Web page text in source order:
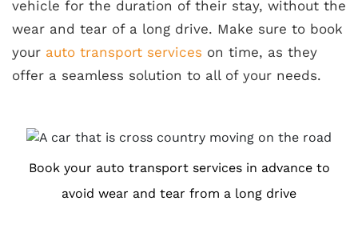
vehicle for the duration of their stay, without the
wear and tear of a long drive. Make sure to book
your auto transport services on time, as they
offer a seamless solution to all of your needs.
Book your auto transport services in advance to
avoid wear and tear from a long drive